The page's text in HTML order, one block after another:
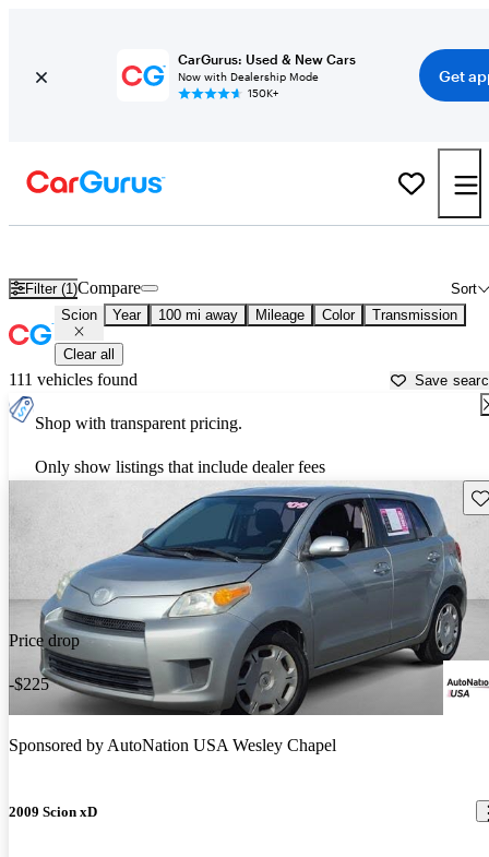
CarGurus: Used & New Cars
Now with Dealership Mode
150K+
Get
Filter (1) Sort
Compare
Scion Year 100 mi away Mileage Color Transmission
Clear all
111 vehicles found Save
Shop with transparent pricing.
Only show listings that include dealer fees
Price drop
-$225
Sponsored byAutoNation USA Wesley Chapel
2009 Scion xD